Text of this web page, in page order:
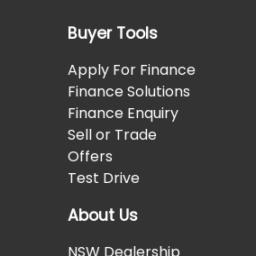
Buyer Tools
Apply For Finance
Finance Solutions
Finance Enquiry
Sell or Trade
Offers
Test Drive
About Us
NSW Dealership